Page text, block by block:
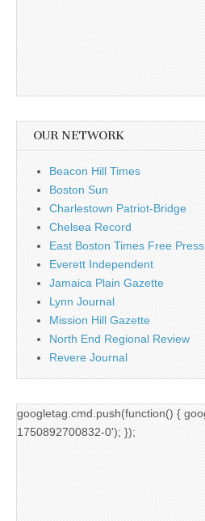
OUR NETWORK
Beacon Hill Times
Boston Sun
Charlestown Patriot-Bridge
Chelsea Record
East Boston Times Free Press
Everett Independent
Jamaica Plain Gazette
Lynn Journal
Mission Hill Gazette
North End Regional Review
Revere Journal
googletag.cmd.push(function() {
1750892700832-0'); });